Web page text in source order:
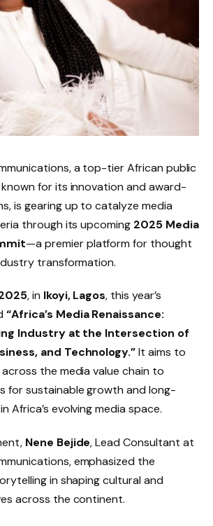
a top-tier African public
for its innovation and award-
is gearing up to catalyze media
through its upcoming 2025 Media
—a premier platform for thought
transformation.
, in Ikoyi, Lagos, this year’s
“Africa’s Media Renaissance:
Industry at the Intersection of
and Technology.”It aims to
the media value chain to
for sustainable growth and long-
Africa’s evolving media space.
Nene Bejide, Lead Consultant at
emphasized the
in shaping cultural and
across the continent.